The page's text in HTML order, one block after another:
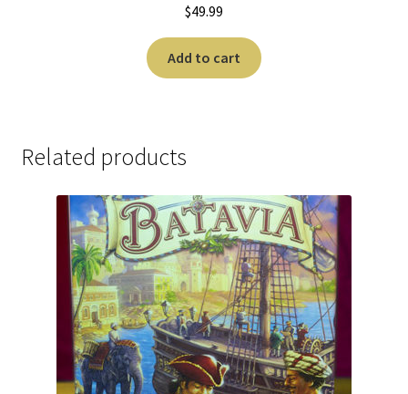
$49.99
Add to cart
Related products